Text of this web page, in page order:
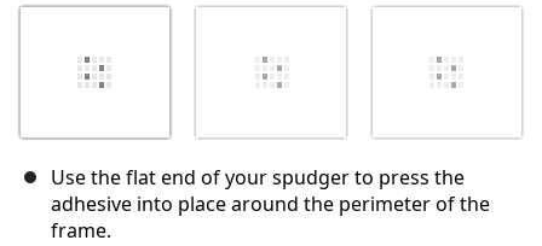
Use the flat end of your spudger to press the
adhesive into place around the perimeter of the
frame.